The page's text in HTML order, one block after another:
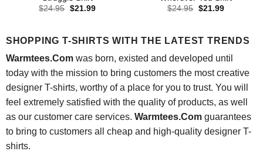
$24.95 Original
$21.99Current
$24.95 Original
$21.99Current
SHOPPING T-SHIRTS WITH THE LATEST TRENDS
Warmtees.Comwas born, existed and developed until
today with the mission to bring customers the most creative
designer T-shirts, worthy of a place for you to trust. You will
feel extremely satisfied with the quality of products, as well
as our customer care services. Warmtees.Comguarantees
to bring to customers all cheap and high-quality designer T-
shirts.